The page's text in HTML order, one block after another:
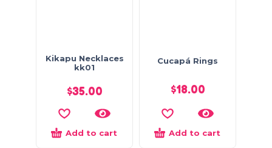
Kikapu Necklaces
kk01
$35.00
Add to cart
Cucapá Rings
$18.00
Add to cart